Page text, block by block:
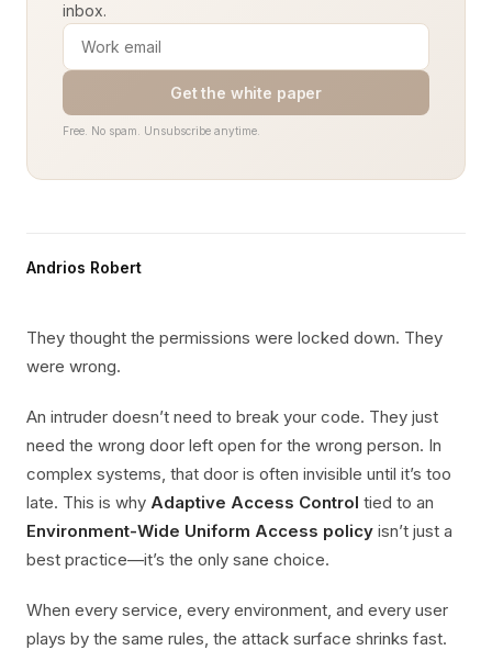
inbox.
Get the white paper
Free. No spam. Unsubscribe anytime.
Andrios Robert
They thought the permissions were locked down. They
were wrong.
An intruder doesn’t need to break your code. They just
need the wrong door left open for the wrong person. In
complex systems, that door is often invisible until it’s too
late. This is why Adaptive Access Control tied to an
Environment-Wide Uniform Access policy isn’t just a
best practice—it’s the only sane choice.
When every service, every environment, and every user
plays by the same rules, the attack surface shrinks fast.